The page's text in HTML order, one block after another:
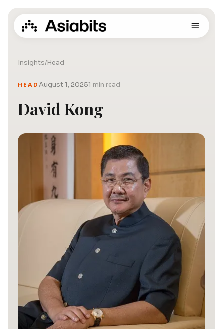
Insights/Head
HEAD August 1, 20251 min read
David Kong